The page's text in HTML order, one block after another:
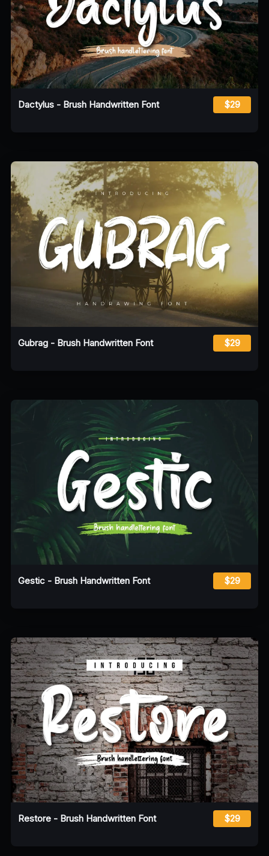
Dactylus - Brush Handwritten Font $29
Gubrag - Brush Handwritten Font $29
Gestic - Brush Handwritten Font $29
Restore - Brush Handwritten Font $29